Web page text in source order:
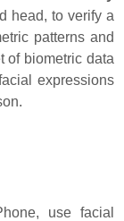
head, to verify a
patterns and
of biometric data
expressions
use facial